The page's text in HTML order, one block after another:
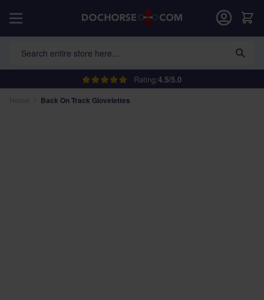
Rating:4.5/5.0
Search entire store here...
Cart
Back On Track Glovelettes